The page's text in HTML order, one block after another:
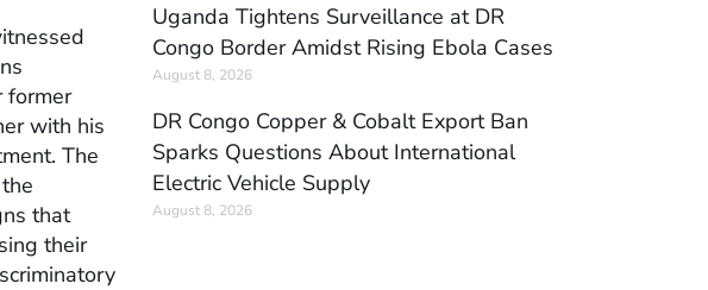
former
with his
The
that
their
Uganda Tightens Surveillance at DR
Congo Border Amidst Rising Ebola Cases
August 8, 2026
DR Congo Copper & Cobalt Export Ban
Sparks Questions About International
Electric Vehicle Supply
August 8, 2026